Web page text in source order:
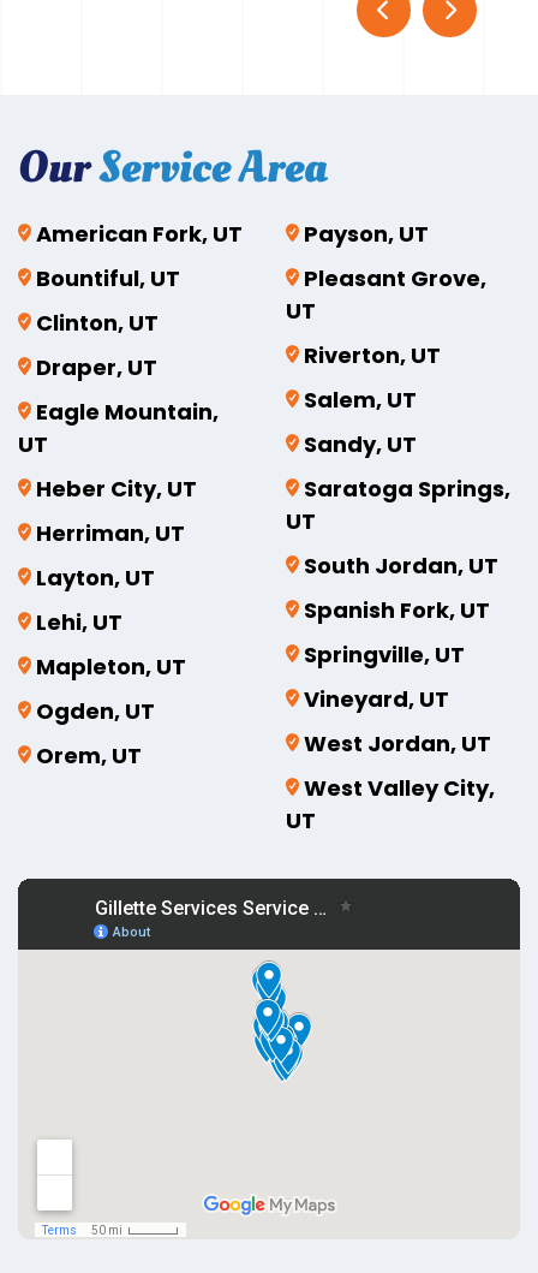
OurService Area
American Fork, UT
Bountiful, UT
Clinton, UT
Draper, UT
Eagle Mountain,
UT
Heber City, UT
Herriman, UT
Layton, UT
Lehi, UT
Mapleton, UT
Ogden, UT
Orem, UT
Payson, UT
Pleasant Grove,
UT
Riverton, UT
Salem, UT
Sandy, UT
Saratoga Springs,
UT
South Jordan, UT
Spanish Fork, UT
Springville, UT
Vineyard, UT
West Jordan, UT
West Valley City,
UT